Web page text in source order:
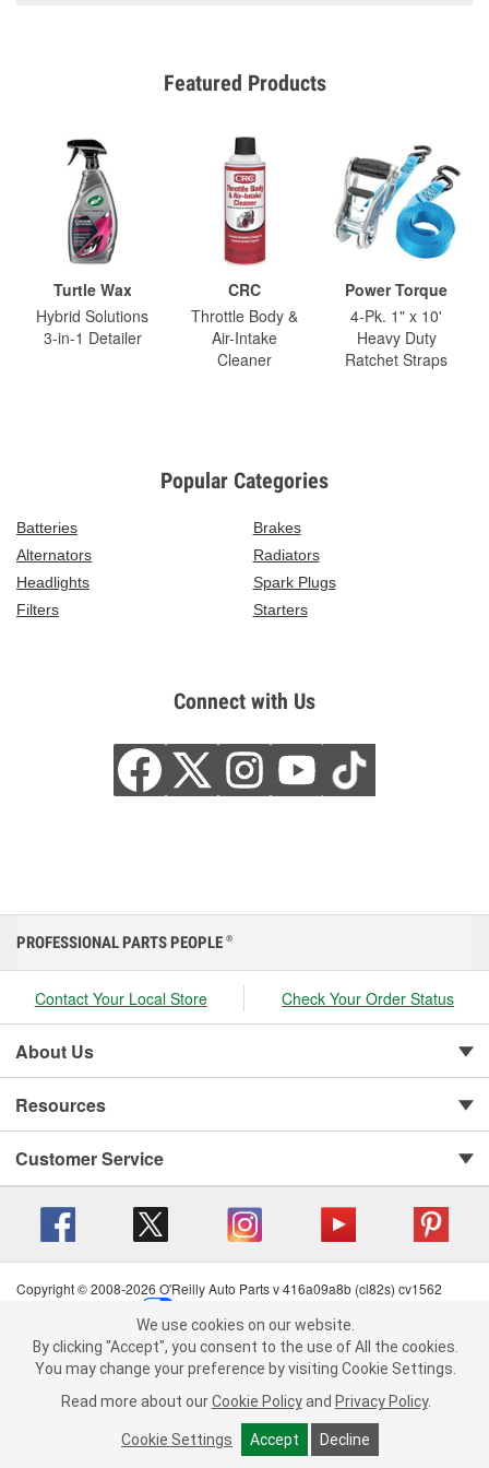
Featured Products
Turtle Wax
Hybrid Solutions
3-in-1 Detailer
CRC
Throttle Body &
Air-Intake
Cleaner
Power Torque
4-Pk. 1" x 10'
Heavy Duty
Ratchet Straps
Popular Categories
Batteries
Brakes
Alternators
Radiators
Headlights
Spark Plugs
Filters
Starters
Connect with Us
We use cookies on our website. By clicking "Accept", you consent to
the use of All the cookies.
You may change your preference by visiting Cookie Settings.Read
more about ourCookie Policy andPrivacy Policy .
Cookie Settings Accept Decline
PROFESSIONAL PARTS PEOPLE ®
Contact Your Local Store Check Your Order Status
About Us
Resources
Customer Service
Copyright © 2008-2026 O'Reilly Auto Parts v 416a09a8b (cl82s) cv1562
Terms of Use
| Consumer Privacy Data Notice
California Transparency in Supply Chain Act
| Order & Shipping FAQs
We use cookies on our website.
By clicking "Accept", you consent to the use of All the cookies.
You may change your preference by visiting Cookie Settings.
Read more about our Cookie Policy and Privacy Policy.
Cookie Settings Accept Decline